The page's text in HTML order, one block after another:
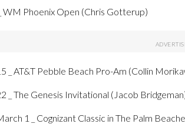
WM Phoenix Open (Chris Gotterup)
_ AT&T Pebble Beach Pro-Am (Collin
_ The Genesis Invitational (Jacob
1 _ Cognizant Classic in The Palm